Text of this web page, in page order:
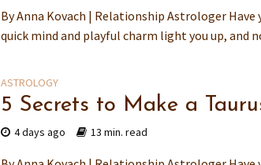
By Anna Kovach | Relationship Astrologer
quick mind and playful charm light you up, and
ASTROLOGY
5 Secrets to Make a
4 days ago 13 min. read